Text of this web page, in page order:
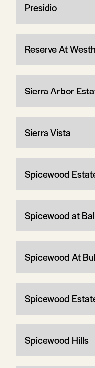
Presidio
Reserve At
Sierra Arbor
Sierra Vista
Spicewood
Spicewood at
Spicewood At
Spicewood
Spicewood Hills